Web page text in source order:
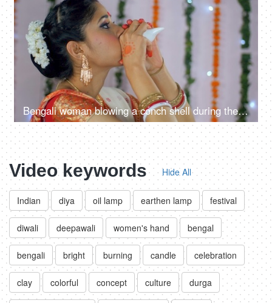
Bengali woman blowing a conch shell during the Durga Puja celebrations in India
Video keywords Hide All
Indian diya oil lamp earthen lamp festival
diwali deepawali women's hand bengal
bengali bright burning candle celebration
clay colorful concept culture durga